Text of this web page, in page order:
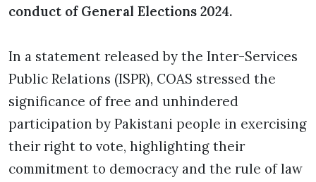
conduct of General Elections 2024.
In a statement released by the Inter-Services
Public Relations (ISPR), COAS stressed the
significance of free and unhindered
participation by Pakistani people in exercising
their right to vote, highlighting their
commitment to democracy and the rule of law